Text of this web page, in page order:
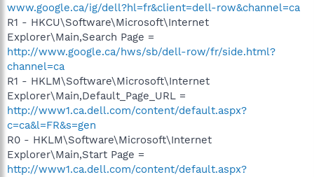
www.google.ca/ig/dell?hl=fr&client=dell-row&channel=ca
R1 - HKCU\Software\Microsoft\Internet
Explorer\Main,Search Page =
http://www.google.ca/hws/sb/dell-row/fr/side.html?
channel=ca
R1 - HKLM\Software\Microsoft\Internet
Explorer\Main,Default_Page_URL =
http://www1.ca.dell.com/content/default.aspx?
c=ca&l=FR&s=gen
R0 - HKLM\Software\Microsoft\Internet
Explorer\Main,Start Page =
http://www1.ca.dell.com/content/default.aspx?